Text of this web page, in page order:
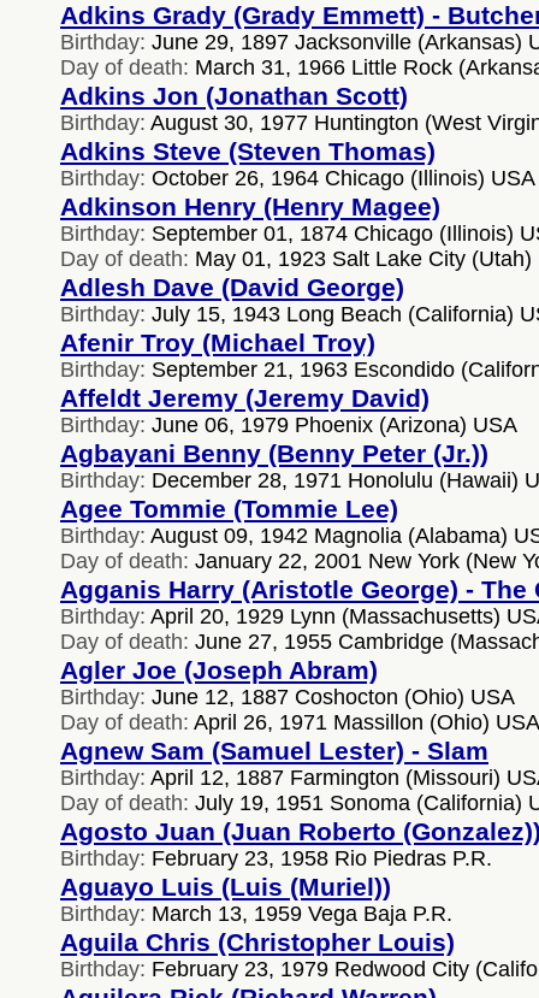
Adkins Grady (Grady Emmett) -
Birthday: June 29, 1897 Jacksonville (Arkansas)
Day of death: March 31, 1966 Little Rock
Adkins Jon (Jonathan Scott)
Birthday: August 30, 1977 Huntington (West
Adkins Steve (Steven Thomas)
Birthday: October 26, 1964 Chicago (Illinois) USA
Adkinson Henry (Henry Magee)
Birthday: September 01, 1874 Chicago (Illinois)
Day of death: May 01, 1923 Salt Lake City (Utah)
Adlesh Dave (David George)
Birthday: July 15, 1943 Long Beach (California)
Afenir Troy (Michael Troy)
Birthday: September 21, 1963 Escondido
Affeldt Jeremy (Jeremy David)
Birthday: June 06, 1979 Phoenix (Arizona) USA
Agbayani Benny (Benny Peter (Jr.))
Birthday: December 28, 1971 Honolulu (Hawaii)
Agee Tommie (Tommie Lee)
Birthday: August 09, 1942 Magnolia (Alabama)
Day of death: January 22, 2001 New York (New
Agganis Harry (Aristotle George) - The
Birthday: April 20, 1929 Lynn (Massachusetts)
Day of death: June 27, 1955 Cambridge
Agler Joe (Joseph Abram)
Birthday: June 12, 1887 Coshocton (Ohio) USA
Day of death: April 26, 1971 Massillon (Ohio) USA
Agnew Sam (Samuel Lester) - Slam
Birthday: April 12, 1887 Farmington (Missouri)
Day of death: July 19, 1951 Sonoma (California)
Agosto Juan (Juan Roberto
Birthday: February 23, 1958 Rio Piedras P.R.
Aguayo Luis (Luis (Muriel))
Birthday: March 13, 1959 Vega Baja P.R.
Aguila Chris (Christopher Louis)
Birthday: February 23, 1979 Redwood City